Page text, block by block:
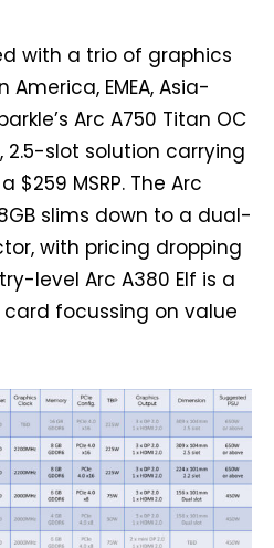
with a trio of graphics
EMEA, Asia-
Arc A750 Titan OC
2.5-slot solution carrying
MSRP. The Arc
slims down to a dual-
with pricing dropping
level Arc A380 Elf is a
focussing on value